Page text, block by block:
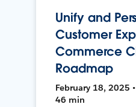
Unify and
Customer
Commerce
Roadmap
February 18, 2025
46 min